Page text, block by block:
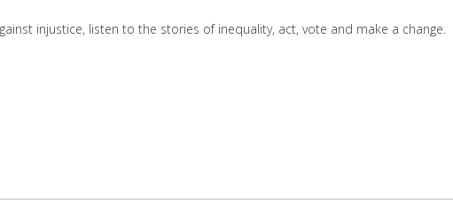
injustice, listen to the stories of inequality, act, vote and make a change.